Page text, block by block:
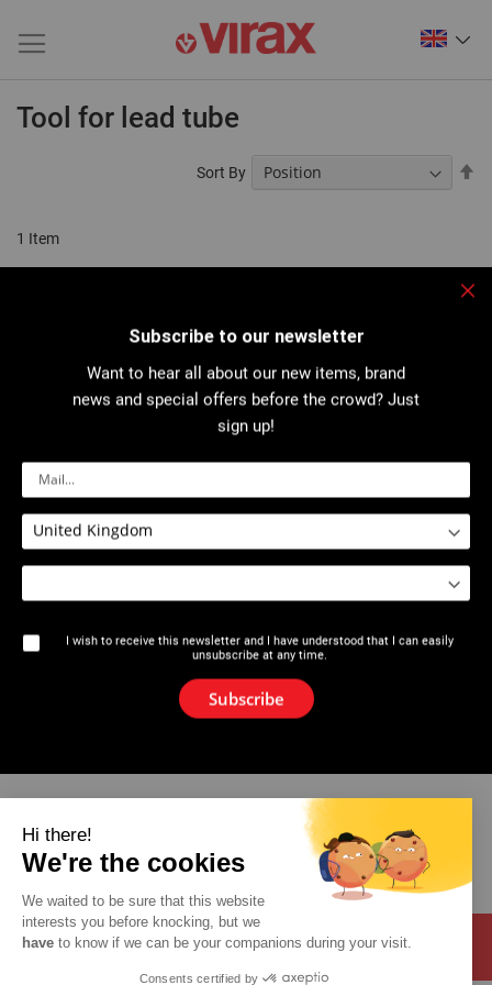
Tool for lead tube
1 Item
Sort By
2610 : Plumbers broach
The brand
News
Contact
Subscribe to our newsletter
Want to hear all about our new items, brand
news and special offers before the crowd? Just
sign up!
I wish to receive this newsletter and I have understood that I can easily
unsubscribe at any time.
Subscribe
Hi there!
We're the cookies
We waited to be sure that this website
interests you before knocking, but we
have to know if we can be your companions during your visit.
Consents certified by